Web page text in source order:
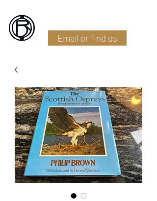
Email or find us